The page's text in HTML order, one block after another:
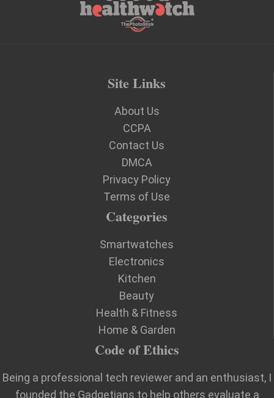
Site Links
About Us
CCPA
Contact Us
DMCA
Privacy Policy
Terms of Use
Categories
Smartwatches
Electronics
Kitchen
Beauty
Health & Fitness
Home & Garden
Code of Ethics
Being a professional tech reviewer and an enthusiast, I
founded the Gadgetians to help others evaluate a